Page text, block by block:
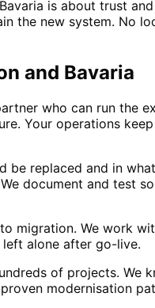
is about trust
the new system. No
and Bavaria
who can run the
Your operations
be replaced and in
document and test
migration. We work
left alone after go-live.
of projects. We
modernisation